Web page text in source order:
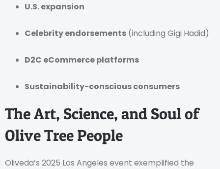
U.S. expansion
Celebrity endorsements (including Gigi Hadid)
D2C eCommerce platforms
Sustainability-conscious consumers
The Art, Science, and Soul of
Olive Tree People
Oliveda’s 2025 Los Angeles event exemplified the